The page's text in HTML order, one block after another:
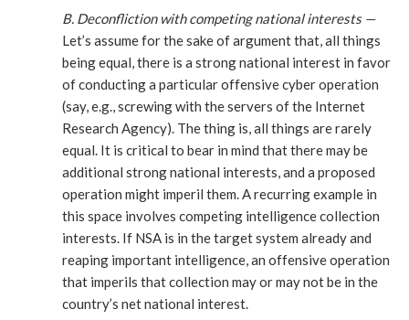
B. Deconfliction with competing national interests —
Let’s assume for the sake of argument that, all things
being equal, there is a strong national interest in favor
of conducting a particular offensive cyber operation
(say, e.g., screwing with the servers of the Internet
Research Agency). The thing is, all things are rarely
equal. It is critical to bear in mind that there may be
additional strong national interests, and a proposed
operation might imperil them. A recurring example in
this space involves competing intelligence collection
interests. If NSA is in the target system already and
reaping important intelligence, an offensive operation
that imperils that collection may or may not be in the
country’s net national interest.